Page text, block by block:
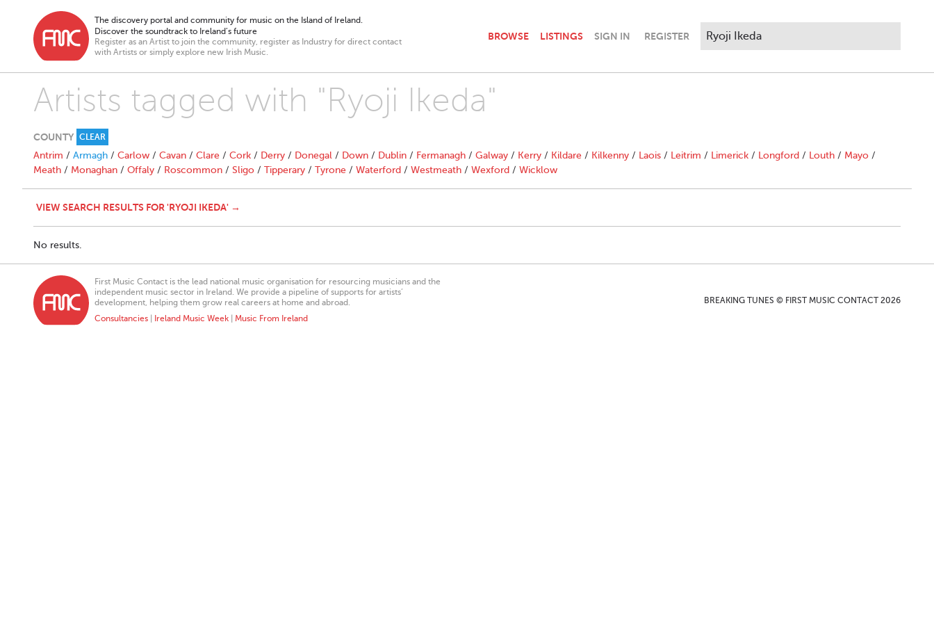
The discovery portal and community for music on the Island of Ireland.
Discover the soundtrack to Ireland’s future
Register as an Artist to join the community, register as Industry for direct contact
with Artists or simply explore new Irish Music.
BROWSE LISTINGS SIGN IN REGISTER
Artists tagged with "Ryoji Ikeda"
COUNTY CLEAR
Antrim / Armagh / Carlow / Cavan / Clare / Cork / Derry / Donegal / Down / Dublin / Fermanagh / Galway / Kerry / Kildare / Kilkenny / Laois / Leitrim / Limerick / Longford / Louth / Mayo /
Meath / Monaghan / Offaly / Roscommon / Sligo / Tipperary / Tyrone / Waterford / Westmeath / Wexford / Wicklow
VIEW SEARCH RESULTS FOR 'RYOJI IKEDA' →
No results.
First Music Contact is the lead national music organisation for resourcing musicians and the
independent music sector in Ireland. We provide a pipeline of supports for artists’
development, helping them grow real careers at home and abroad.
Consultancies
Ireland Music Week Music From Ireland
BREAKING TUNES © FIRST MUSIC CONTACT 2026